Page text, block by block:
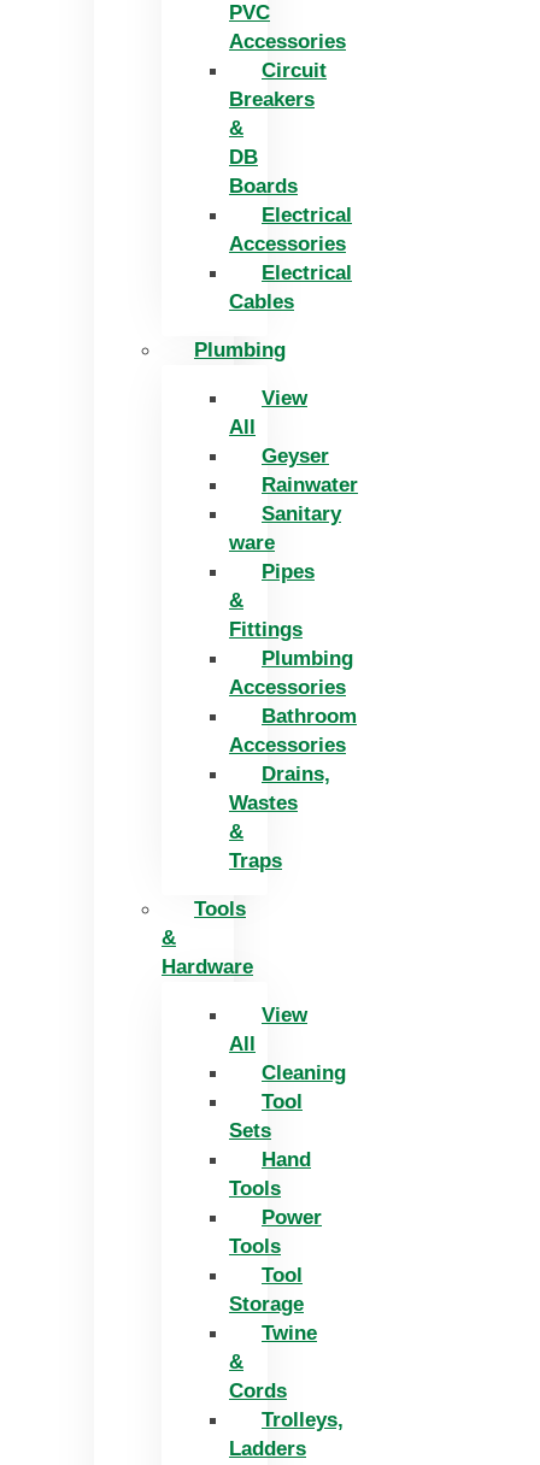
PVC
Accessories
Circuit
Breakers
&
DB
Boards
Electrical
Accessories
Electrical
Cables
Plumbing
View
All
Geyser
Rainwater
Sanitary
ware
Pipes
&
Fittings
Plumbing
Accessories
Bathroom
Accessories
Drains,
Wastes
&
Traps
Tools
&
Hardware
View
All
Cleaning
Tool
Sets
Hand
Tools
Power
Tools
Tool
Storage
Twine
&
Cords
Trolleys,
Ladders